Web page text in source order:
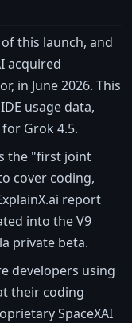
this launch, and
acquired
in June 2026. This
usage data,
Grok 4.5.
the "first joint
cover coding,
report
into the V9
private beta.
developers using
their coding
SpaceXAI